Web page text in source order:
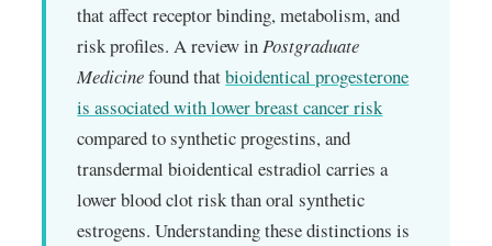
that affect receptor binding, metabolism, and
risk profiles. A review inPostgraduate
Medicinefound thatbioidentical progesterone
is associated with lower breast cancer risk
compared to synthetic progestins, and
transdermal bioidentical estradiol carries a
lower blood clot risk than oral synthetic
estrogens. Understanding these distinctions is